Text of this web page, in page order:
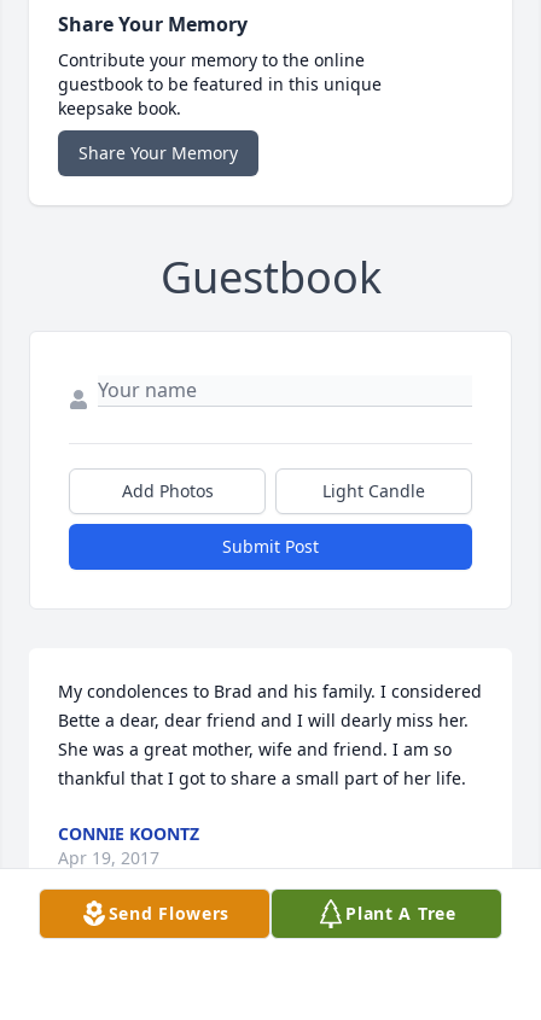
Share Your Memory
Contribute your memory to the online
guestbook to be featured in this unique
keepsake book.
Share Your Memory
Guestbook
Add Photos Light Candle
Submit Post
My condolences to Brad and his family. I considered
Bette a dear, dear friend and I will dearly miss her.
She was a great mother, wife and friend. I am so
thankful that I got to share a small part of her life.
CONNIE KOONTZ
Apr 19, 2017
Send Flowers Plant A Tree